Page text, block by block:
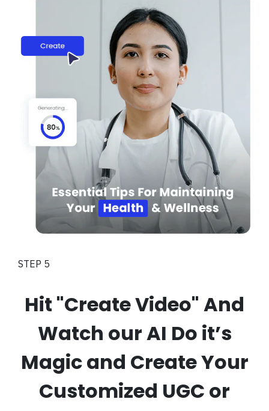
STEP 5
Hit "Create Video" And
Watch our AI Do it’s
Magic and Create Your
Customized UGC or